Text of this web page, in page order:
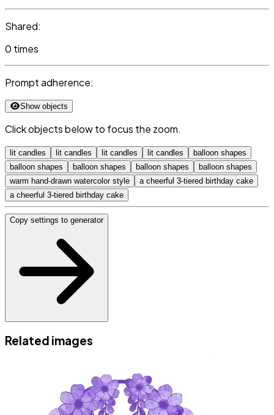
Shared:
0 times
Prompt adherence:
Show objects
Click objects below to focus the zoom.
lit candles lit candles lit candles lit candles
balloon shapes
balloon shapes
balloon shapes balloon shapes
balloon shapes
warm hand-drawn watercolor style
a cheerful 3-tiered birthday cake
a cheerful 3-tiered birthday cake
Copy settings to generator
Related images